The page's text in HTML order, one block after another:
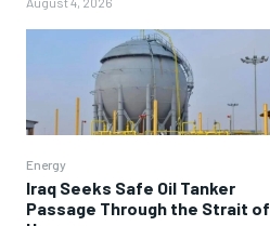
Energy
Iraq Seeks Safe Oil Tanker
Passage Through the Strait of